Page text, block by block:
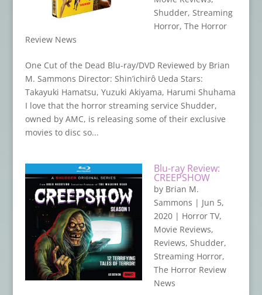
Shudder, Streaming
Horror, The Horror
Review News
One Cut of the Dead Blu-ray/DVD Reviewed by Brian
M. Sammons Director: Shin’ichirô Ueda Stars:
Takayuki Hamatsu, Yuzuki Akiyama, Harumi Shuhama
I love that the horror streaming service Shudder,
owned by AMC, is releasing some of their exclusive
movies to disc so...
Blu-ray Review:
CREEPSHOW
by Brian M.
Sammons | Jun 5,
2020| Horror TV,
Movie Reviews,
Reviews, Shudder,
Streaming Horror,
The Horror Review
News